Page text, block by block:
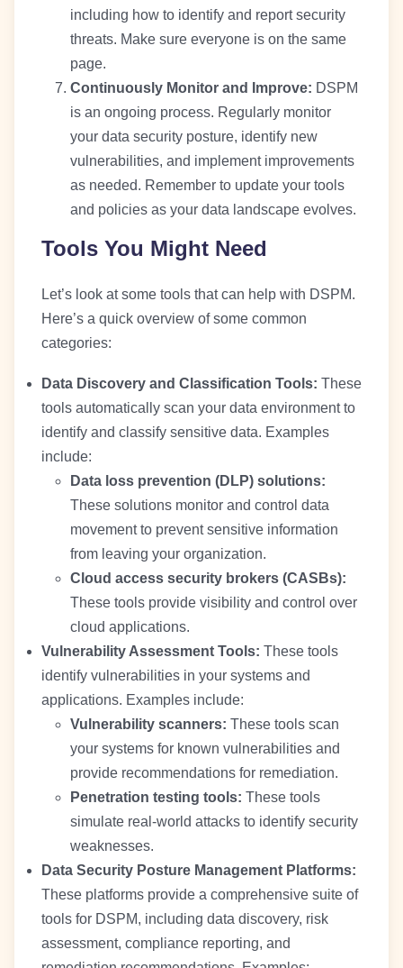
including how to identify and report security
threats. Make sure everyone is on the same
page.
Continuously Monitor and Improve: DSPM
is an ongoing process. Regularly monitor
your data security posture, identify new
vulnerabilities, and implement improvements
as needed. Remember to update your tools
and policies as your data landscape evolves.
Tools You Might Need
Let’s look at some tools that can help with DSPM.
Here’s a quick overview of some common
categories:
Data Discovery and Classification Tools: These
tools automatically scan your data environment to
identify and classify sensitive data. Examples
include:
Data loss prevention (DLP) solutions:
These solutions monitor and control data
movement to prevent sensitive information
from leaving your organization.
Cloud access security brokers (CASBs):
These tools provide visibility and control over
cloud applications.
Vulnerability Assessment Tools: These tools
identify vulnerabilities in your systems and
applications. Examples include:
Vulnerability scanners: These tools scan
your systems for known vulnerabilities and
provide recommendations for remediation.
Penetration testing tools: These tools
simulate real-world attacks to identify security
weaknesses.
Data Security Posture Management Platforms:
These platforms provide a comprehensive suite of
tools for DSPM, including data discovery, risk
assessment, compliance reporting, and